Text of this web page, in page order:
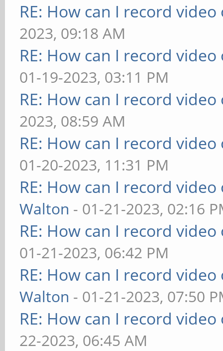
RE: How can I record
2023, 09:18 AM
RE: How can I record
01-19-2023, 03:11 PM
RE: How can I record
2023, 08:59 AM
RE: How can I record
01-20-2023, 11:31 PM
RE: How can I record
Walton - 01-21-2023, 02:16
RE: How can I record
01-21-2023, 06:42 PM
RE: How can I record
Walton - 01-21-2023, 07:50
RE: How can I record
22-2023, 06:45 AM